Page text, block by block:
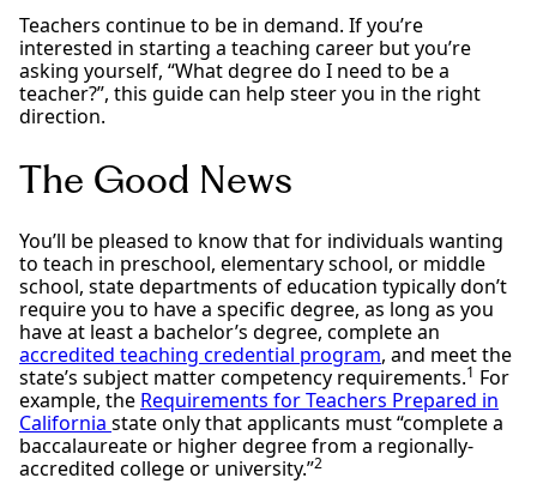
Teachers continue to be in demand. If you’re
interested in starting a teaching career but you’re
asking yourself, “What degree do I need to be a
teacher?”, this guide can help steer you in the right
direction.
The Good News
You’ll be pleased to know that for individuals wanting
to teach in preschool, elementary school, or middle
school, state departments of education typically don’t
require you to have a specific degree, as long as you
have at least a bachelor’s degree, complete an
accredited teaching credential program, and meet the
state’s subject matter competency requirements.1 For
example, the Requirements for Teachers Prepared in
California state only that applicants must “complete a
baccalaureate or higher degree from a regionally-
accredited college or university.”2